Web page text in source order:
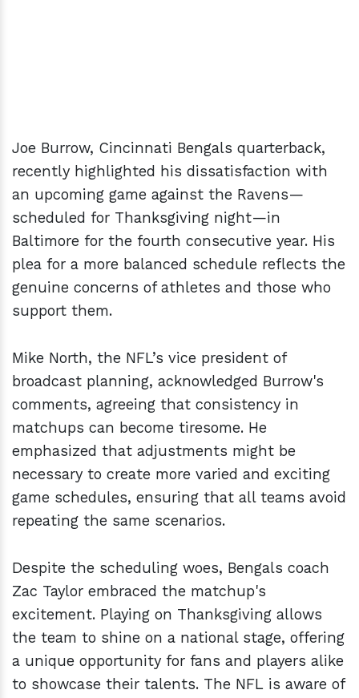
Joe Burrow, Cincinnati Bengals quarterback,
recently highlighted his dissatisfaction with
an upcoming game against the Ravens—
scheduled for Thanksgiving night—in
Baltimore for the fourth consecutive year. His
plea for a more balanced schedule reflects the
genuine concerns of athletes and those who
support them.
Mike North, the NFL’s vice president of
broadcast planning, acknowledged Burrow's
comments, agreeing that consistency in
matchups can become tiresome. He
emphasized that adjustments might be
necessary to create more varied and exciting
game schedules, ensuring that all teams avoid
repeating the same scenarios.
Despite the scheduling woes, Bengals coach
Zac Taylor embraced the matchup's
excitement. Playing on Thanksgiving allows
the team to shine on a national stage, offering
a unique opportunity for fans and players alike
to showcase their talents. The NFL is aware of